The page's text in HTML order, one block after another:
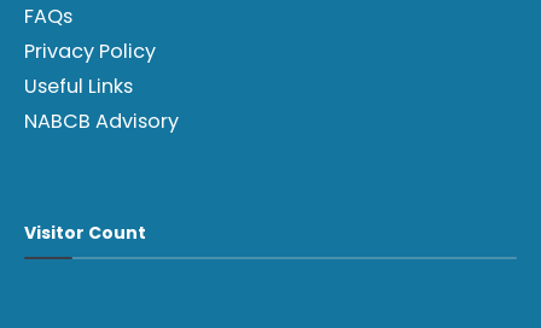
FAQs
Privacy Policy
Useful Links
NABCB Advisory
Visitor Count